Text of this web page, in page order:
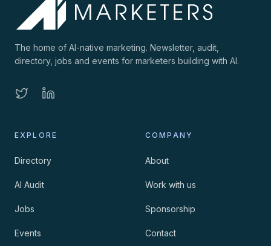
The home of AI-native marketing. Newsletter, audit,
directory, jobs and events for marketers building with AI.
EXPLORE
Directory
AI Audit
Jobs
Events
COMPANY
About
Work with us
Sponsorship
Contact